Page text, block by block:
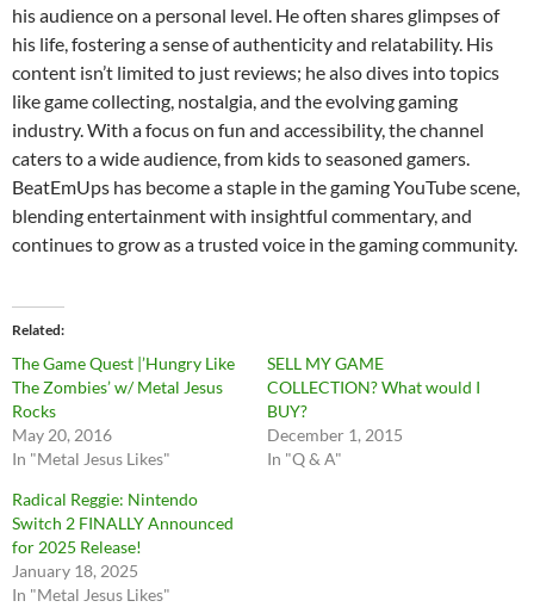
his audience on a personal level. He often shares glimpses of
his life, fostering a sense of authenticity and relatability. His
content isn’t limited to just reviews; he also dives into topics
like game collecting, nostalgia, and the evolving gaming
industry. With a focus on fun and accessibility, the channel
caters to a wide audience, from kids to seasoned gamers.
BeatEmUps has become a staple in the gaming YouTube scene,
blending entertainment with insightful commentary, and
continues to grow as a trusted voice in the gaming community.
Related
The Game Quest |’Hungry Like
The Zombies’ w/ Metal Jesus
Rocks
May 20, 2016
In "Metal Jesus Likes"
SELL MY GAME
COLLECTION? What would I
BUY?
December 1, 2015
In "Q & A"
Radical Reggie: Nintendo
Switch 2 FINALLY Announced
for 2025 Release!
January 18, 2025
In "Metal Jesus Likes"